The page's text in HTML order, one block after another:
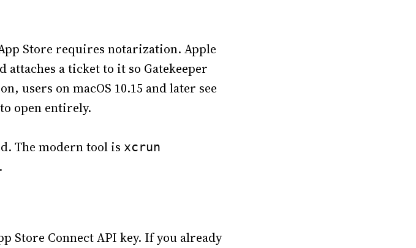
Store requires notarization. Apple
attaches a ticket to it so Gatekeeper
users on macOS 10.15 and later see
open entirely.
The modern tool is xcrun
Store Connect API key. If you already